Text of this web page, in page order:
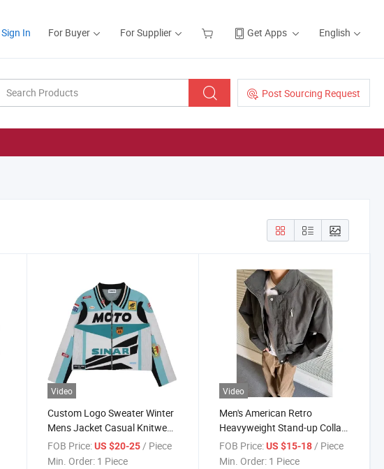
Sign In For Buyer For Supplier Get Apps English
Post Sourcing Request
Video
Custom Logo Sweater Winter
Mens Jacket Casual Knitwear
Fashion Zipper Jumper
Graphic Track Coat Knitted
FOB Price: US $20-25/ Piece
Min. Order: 1 Piece
Video
Men's American Retro
Heavyweight Stand-up Collar
Pilot Jacket Spring Fall Clean-
Fit Barn-Style Workwear
FOB Price: US $15-18/ Piece
Min. Order: 1 Piece